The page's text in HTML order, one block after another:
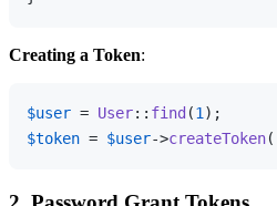
Creating a Token:
$user = User:: find (1
$token = $user->createToken(